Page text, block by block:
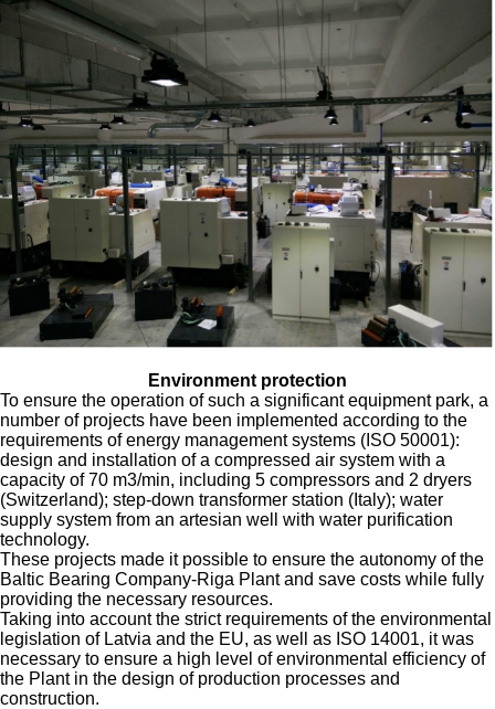
Environment protection
To ensure the operation of such a significant equipment park, a
number of projects have been implemented according to the
requirements of energy management systems (ISO 50001):
design and installation of a compressed air system with a
capacity of 70 m3/min, including 5 compressors and 2 dryers
(Switzerland); step-down transformer station (Italy); water
supply system from an artesian well with water purification
technology.
These projects made it possible to ensure the autonomy of the
Baltic Bearing Company-Riga Plant and save costs while fully
providing the necessary resources.
Taking into account the strict requirements of the environmental
legislation of Latvia and the EU, as well as ISO 14001, it was
necessary to ensure a high level of environmental efficiency of
the Plant in the design of production processes and
construction.